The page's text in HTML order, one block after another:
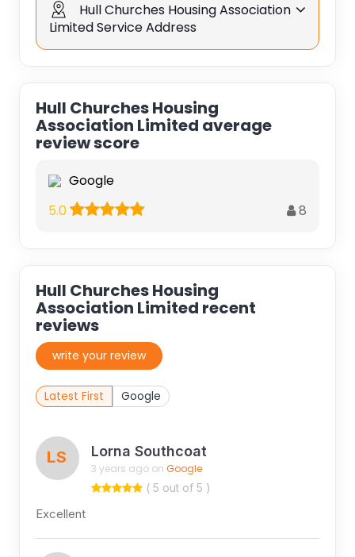
Hull Churches Housing Association
Limited Service Address
Hull Churches Housing
Association Limited average
review score
Google
5.0
8
Hull Churches Housing
Association Limited recent
reviews
write your review
Latest First Google
LS Lorna Southcoat
3 years ago on Google
( 5 out of 5 )
Excellent